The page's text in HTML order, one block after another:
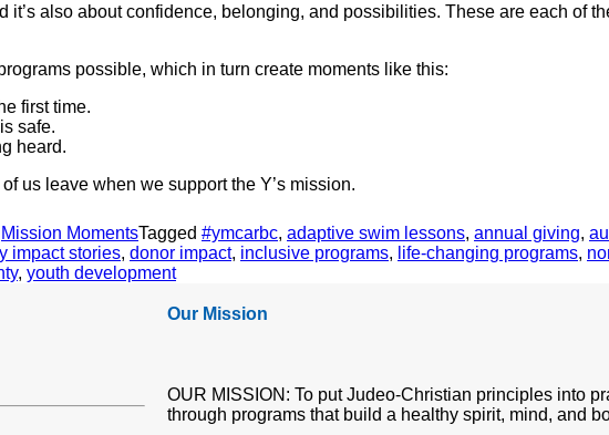
it’s also about confidence, belonging, and possibilities. These are each of
possible, which in turn create moments like this:
first time.
safe.
heard.
us leave when we support the Y’s mission.
Mission MomentsTagged #ymcarbc, adaptive swim lessons, annual giving,
impact stories, donor impact, inclusive programs, life-changing programs,
, youth development
Our Mission
OUR MISSION: To put Judeo-Christian principles into
through programs that build a healthy spirit, mind, and